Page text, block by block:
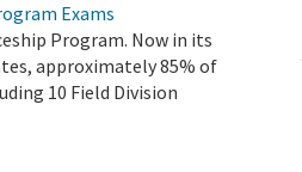
Exams
Program. Now in its
approximately 85% of
10 Field Division